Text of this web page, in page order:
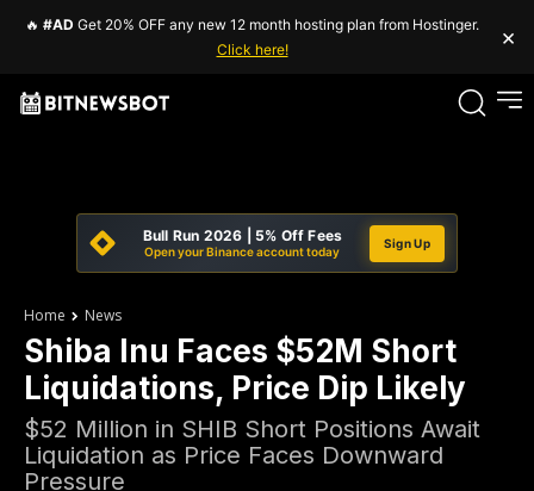
🔥 #AD Get 20% OFF any new 12 month hosting plan from Hostinger.
Click here!
×
Bull Run 2026 | 5% Off Fees
Open your Binance account today
Sign Up
Home News
Shiba Inu Faces $52M Short
Liquidations, Price Dip Likely
$52 Million in SHIB Short Positions Await
Liquidation as Price Faces Downward
Pressure